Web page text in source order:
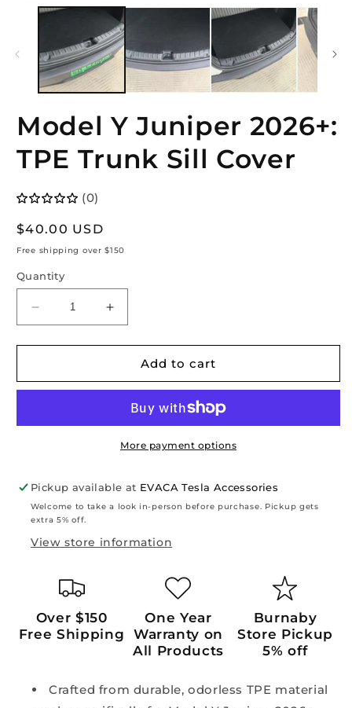
media
Model Y Juniper 2026+:
TPE Trunk Sill Cover
(0)
Regular
price
$40.00 USD
Free shipping over $150
Quantity
Decrease
quantity
for
Y
TPE
Increase
quantity
for
Model
Y
2026+:
TPE
Trunk
Add to cart
More payment options
Pickup available at EVACA Tesla Accessories
Welcome to take a look in-person before purchase. Pickup gets
extra 5% off.
View store information
Over $150
Free Shipping
One Year
Warranty on
All Products
Burnaby
Store Pickup
5% off
Crafted from durable, odorless TPE material